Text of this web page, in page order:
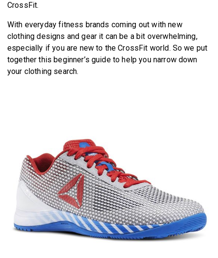
CrossFit.
With everyday fitness brands coming out with new
clothing designs and gear it can be a bit overwhelming,
especially if you are new to the CrossFit world. So we put
together this beginner’s guide to help you narrow down
your clothing search.